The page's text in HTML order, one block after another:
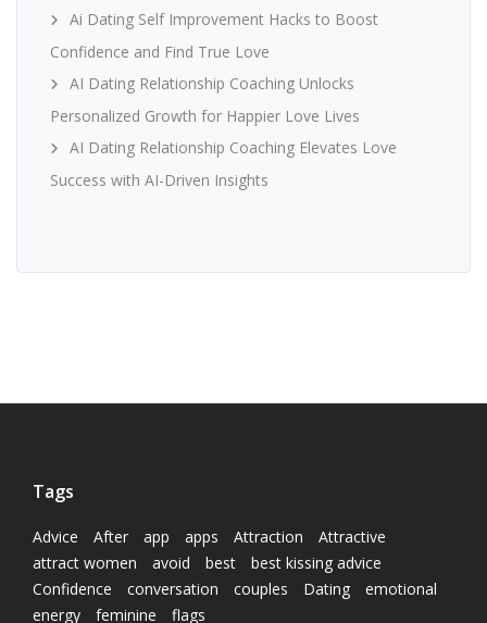
Ai Dating Self Improvement Hacks to Boost
Confidence and Find True Love
AI Dating Relationship Coaching Unlocks
Personalized Growth for Happier Love Lives
AI Dating Relationship Coaching Elevates Love
Success with AI-Driven Insights
Tags
Advice After app apps Attraction
Attractive
attract women
avoid best
best kissing advice
Confidence
conversation couples Dating
emotional
energy
feminine
flags